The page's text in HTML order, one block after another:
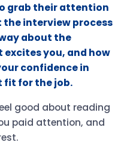
grab their attention
interview process
about the
you, and how
confidence in
fit for the job.
good about reading
paid attention, and